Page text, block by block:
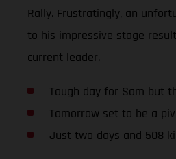
Rally. Frustratingly, an
to his impressive stage
current leader.
Tough day for Sam but
Tomorrow set to be a
Just two days and 508